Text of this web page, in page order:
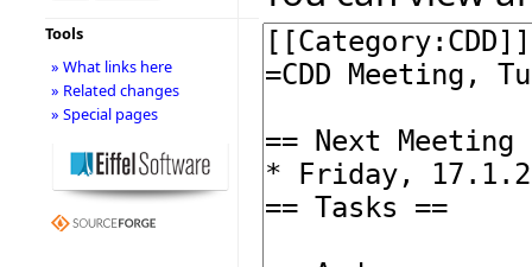
Tools
» What links here
» Related changes
» Special pages